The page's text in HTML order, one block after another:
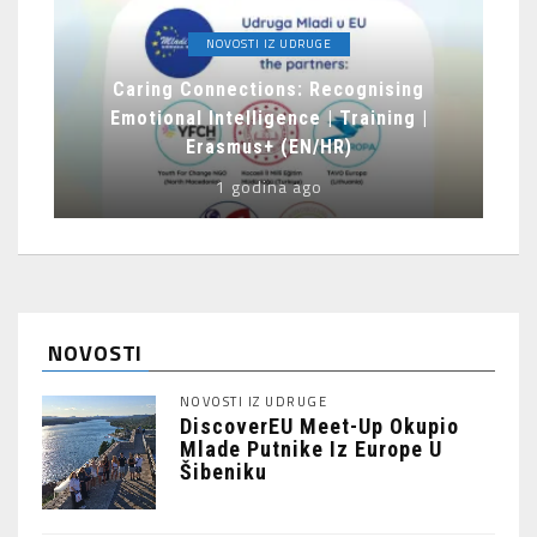
NOVOSTI IZ UDRUGE
Caring Connections: Recognising
Emotional Intelligence | Training |
Erasmus+ (EN/HR)
1 godina ago
NOVOSTI
NOVOSTI IZ UDRUGE
DiscoverEU Meet-Up Okupio
Mlade Putnike Iz Europe U
Šibeniku